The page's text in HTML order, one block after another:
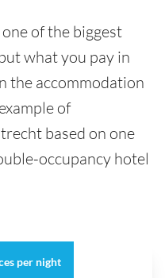
of the biggest
what you pay in
the accommodation
of
based on one
occupancy hotel
per night